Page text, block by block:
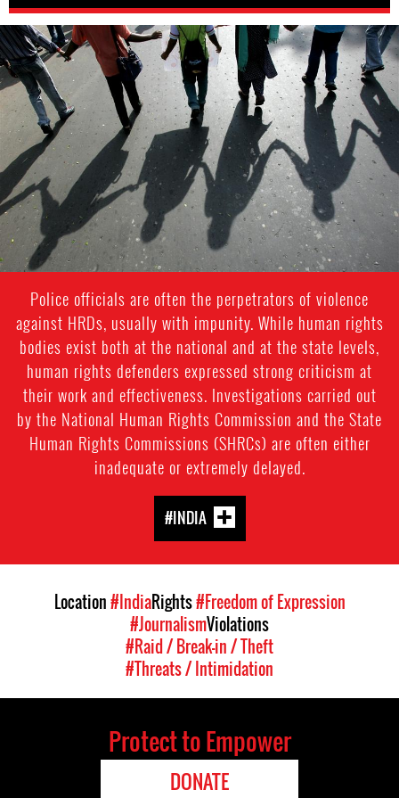
india-
general-
context.jpg
Police officials are often the perpetrators of violence
against HRDs, usually with impunity. While human rights
bodies exist both at the national and at the state levels,
human rights defenders expressed strong criticism at
their work and effectiveness. Investigations carried out
by the National Human Rights Commission and the State
Human Rights Commissions (SHRCs) are often either
inadequate or extremely delayed.
#INDIA
Location#IndiaRights#Freedom of Expression
#JournalismViolations
#Raid / Break-in / Theft
#Threats / Intimidation
Protect to Empower
DONATE